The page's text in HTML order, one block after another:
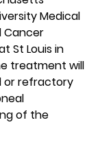
Medical
Cancer
St Louis in
treatment will
or refractory
of the